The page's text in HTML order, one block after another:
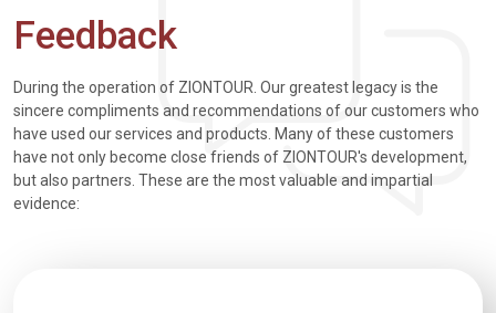
Feedback
During the operation of ZIONTOUR. Our greatest legacy is the
sincere compliments and recommendations of our customers who
have used our services and products. Many of these customers
have not only become close friends of ZIONTOUR's development,
but also partners. These are the most valuable and impartial
evidence: